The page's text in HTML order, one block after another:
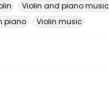
Violin and piano music
piano
Violin music